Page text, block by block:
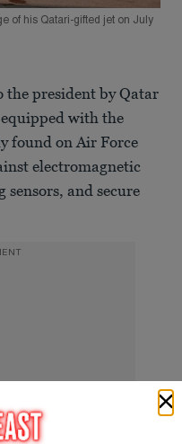
of his Qatari-gifted jet on July
president by Qatar
with the
found on Air Force
electromagnetic
and secure